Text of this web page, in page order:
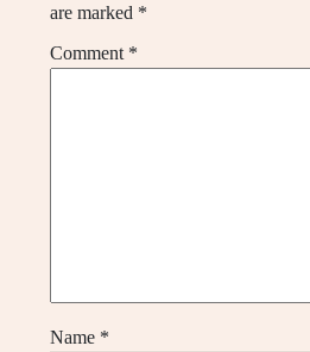
are marked *
Comment *
Name *